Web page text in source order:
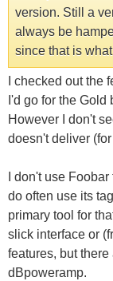
version. Still a
always be
since that is
I checked out the
I'd go for the
However I don't
doesn't deliver (for
I don't use
do often use its
primary tool for
slick interface or
features, but
dBpoweramp.